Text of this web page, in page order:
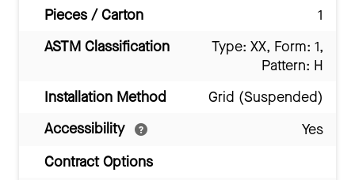
Pieces / Carton
1
ASTM Classification
Type: XX, Form: 1,
Pattern: H
Installation Method
Grid (Suspended)
Accessibility
Yes
Contract Options